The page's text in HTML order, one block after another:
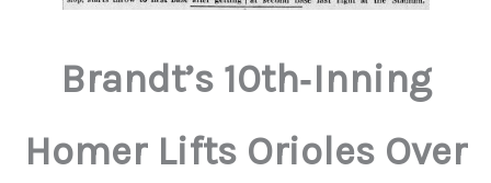
Brandt’s 10th‑Inning
Homer Lifts Orioles Over